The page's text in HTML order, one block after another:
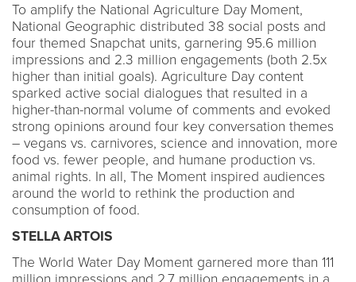
To amplify the National Agriculture Day Moment,
National Geographic distributed 38 social posts and
four themed Snapchat units, garnering 95.6 million
impressions and 2.3 million engagements (both 2.5x
higher than initial goals). Agriculture Day content
sparked active social dialogues that resulted in a
higher-than-normal volume of comments and evoked
strong opinions around four key conversation themes
– vegans vs. carnivores, science and innovation, more
food vs. fewer people, and humane production vs.
animal rights. In all, The Moment inspired audiences
around the world to rethink the production and
consumption of food.
STELLA ARTOIS
The World Water Day Moment garnered more than 111